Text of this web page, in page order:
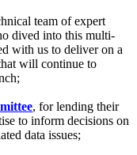
team of expert
dived into this multi-
with us to deliver on a
will continue to
, for lending their
to inform decisions on
data issues;